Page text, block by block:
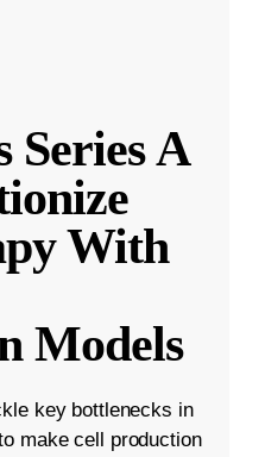
Series A
With
Models
key bottlenecks in
make cell production